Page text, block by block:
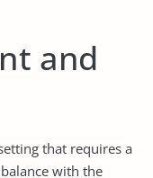
and
that requires a
with the